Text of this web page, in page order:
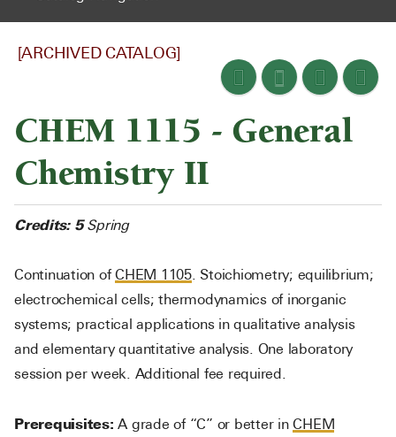
[ARCHIVED CATALOG]
CHEM 1115 - General
Chemistry II
Credits: 5 Spring
Continuation ofCHEM 1105. Stoichiometry; equilibrium;
electrochemical cells; thermodynamics of inorganic
systems; practical applications in qualitative analysis
and elementary quantitative analysis. One laboratory
session per week. Additional fee required.
Prerequisites: A grade of “C” or better inCHEM